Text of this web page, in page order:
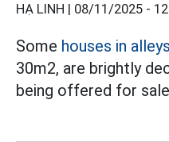
HẠ LINH | 08/11/2025 -
Some houses in alleys
30m2, are brightly
being offered for